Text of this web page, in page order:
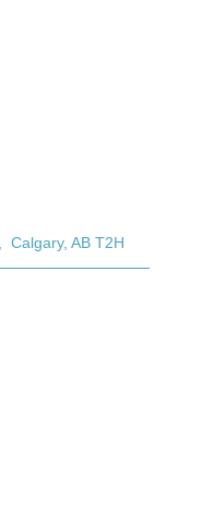
Calgary AB T2H